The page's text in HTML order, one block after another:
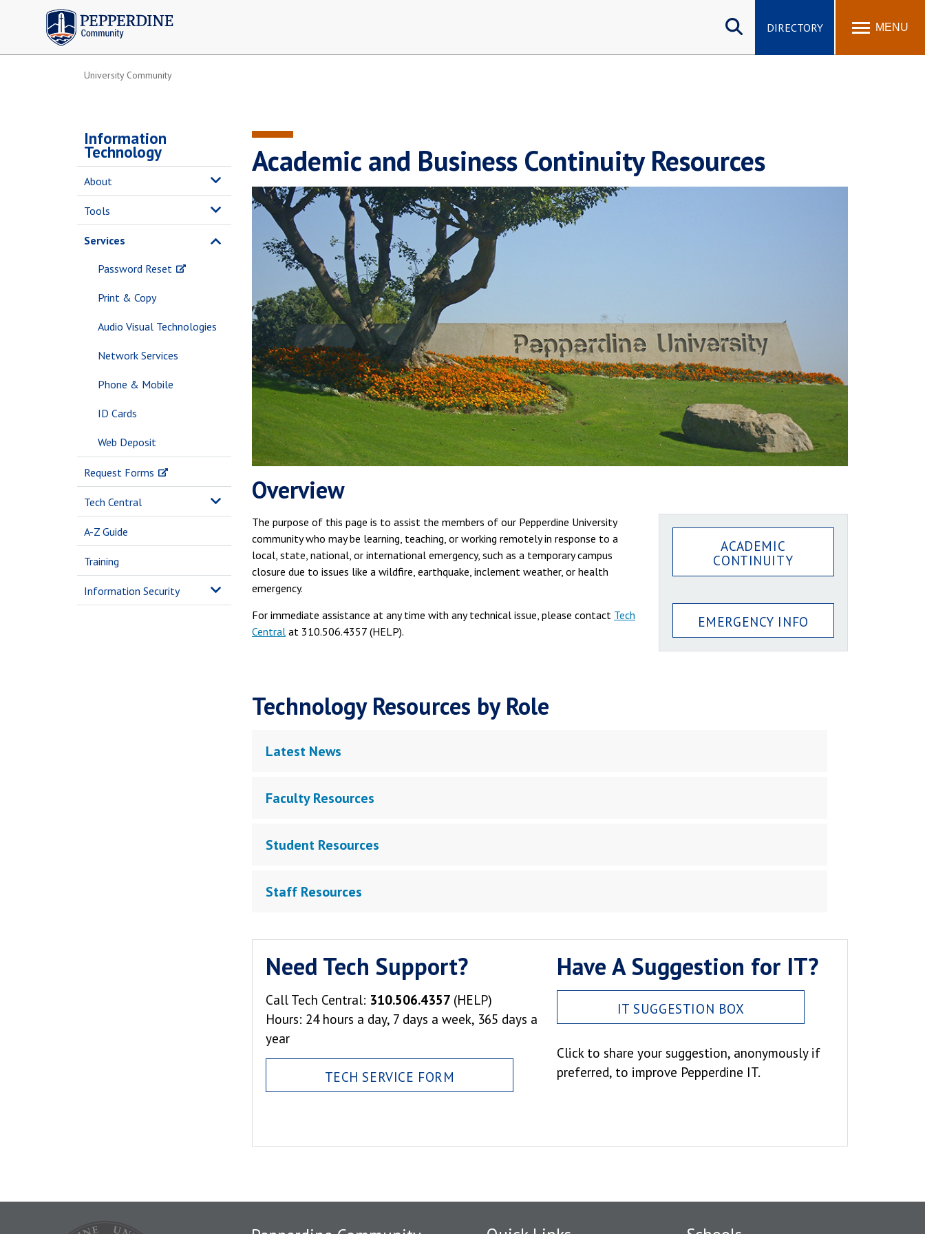
Pepperdine | Community
DIRECTORY MENU
University Community
Information
Technology
About
Tools
Services
Password Reset
Print & Copy
Audio Visual Technologies
Network Services
Phone & Mobile
ID Cards
Web Deposit
Request Forms
Tech Central
A-Z Guide
Training
Information Security
Academic and Business Continuity Resources
Overview
The purpose of this page is to assist the members of our Pepperdine University
community who may be learning, teaching, or working remotely in response to a
local, state, national, or international emergency, such as a temporary campus
closure due to issues like a wildfire, earthquake, inclement weather, or health
emergency.
For immediate assistance at any time with any technical issue, please contact Tech
Central at 310.506.4357 (HELP).
ACADEMIC
CONTINUITY
EMERGENCY INFO
Technology Resources by Role
Latest News
Faculty Resources
Student Resources
Staff Resources
Need Tech Support?
Call Tech Central: 310.506.4357 (HELP)
Hours: 24 hours a day, 7 days a week, 365 days a
year
TECH SERVICE FORM
Have A Suggestion for IT?
IT SUGGESTION BOX
Click to share your suggestion, anonymously if
preferred, to improve Pepperdine IT.